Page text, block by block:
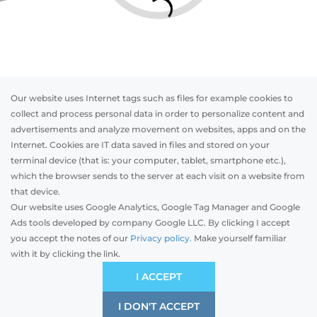
Otwórz w AR
PVC Aluminum Timber
SAVE
Our website uses Internet tags such as files for example cookies to
collect and process personal data in order to personalize content and
advertisements and analyze movement on websites, apps and on the
Internet. Cookies are IT data saved in files and stored on your
terminal device (that is: your computer, tablet, smartphone etc.),
which the browser sends to the server at each visit on a website from
that device.
Our website uses Google Analytics, Google Tag Manager and Google
Ads tools developed by company Google LLC. By clicking I accept
you accept the notes of our Privacy policy. Make yourself familiar
with it by clicking the link.
I ACCEPT
I DON'T ACCEPT